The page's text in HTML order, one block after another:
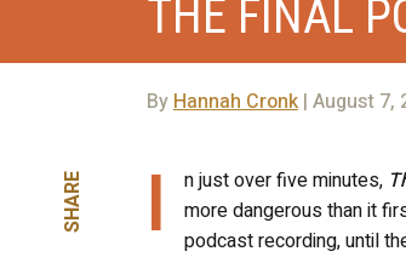
THE FINAL
By Hannah Cronk| August 7,
SHARE I n just over five minutes,
more dangerous than it
podcast recording, until